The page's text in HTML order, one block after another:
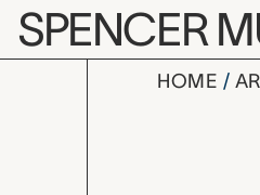
Skip to main content
SPENCER
HOME